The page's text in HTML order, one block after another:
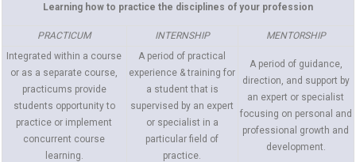
Learning how to practice the disciplines of your profession
PRACTICUM INTERNSHIP
MENTORSHIP
Integrated within a course
or as a separate course,
practicums provide
students opportunity to
practice or implement
concurrent course
learning.
A period of practical
experience & training for
a student that is
supervised by an expert
or specialist in a
particular field of
practice.
A period of guidance,
direction, and support by
an expert or specialist
focusing on personal and
professional growth and
development.